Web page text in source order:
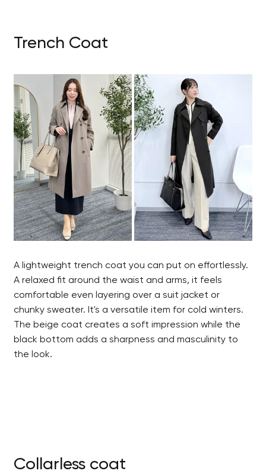
Trench Coat
A lightweight trench coat you can put on effortlessly.
A relaxed fit around the waist and arms, it feels
comfortable even layering over a suit jacket or
chunky sweater. It's a versatile item for cold winters.
The beige coat creates a soft impression while the
black bottom adds a sharpness and masculinity to
the look.
Collarless coat